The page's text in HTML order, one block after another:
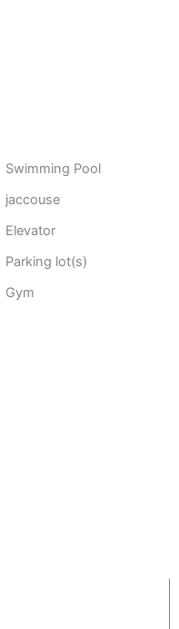
Swimming Pool
jaccouse
Elevator
Parking lot(s)
Gym